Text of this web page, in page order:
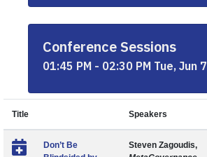
Conference Sessions
01:45 PM - 02:30 PM Tue, Jun 7
Title Speakers
Don’t Be
Steven Zagoudis,